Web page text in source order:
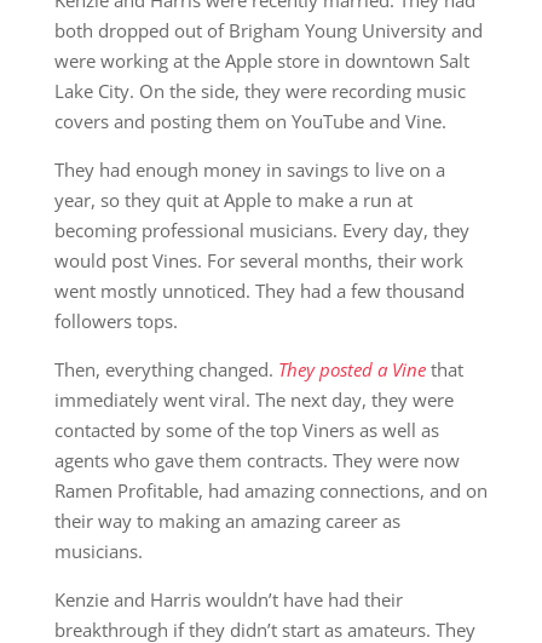
both dropped out of Brigham Young University and
were working at the Apple store in downtown Salt
Lake City. On the side, they were recording music
covers and posting them on YouTube and Vine.
They had enough money in savings to live on a
year, so they quit at Apple to make a run at
becoming professional musicians. Every day, they
would post Vines. For several months, their work
went mostly unnoticed. They had a few thousand
followers tops.
Then, everything changed. They posted a Vinethat
immediately went viral. The next day, they were
contacted by some of the top Viners as well as
agents who gave them contracts. They were now
Ramen Profitable, had amazing connections, and on
their way to making an amazing career as
musicians.
Kenzie and Harris wouldn’t have had their
breakthrough if they didn’t start as amateurs. They